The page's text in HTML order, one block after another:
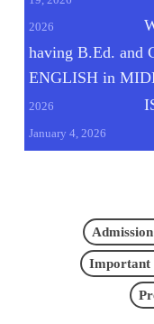
2026
having B.Ed. and
ENGLISH in
2026
January 4, 2026
Important